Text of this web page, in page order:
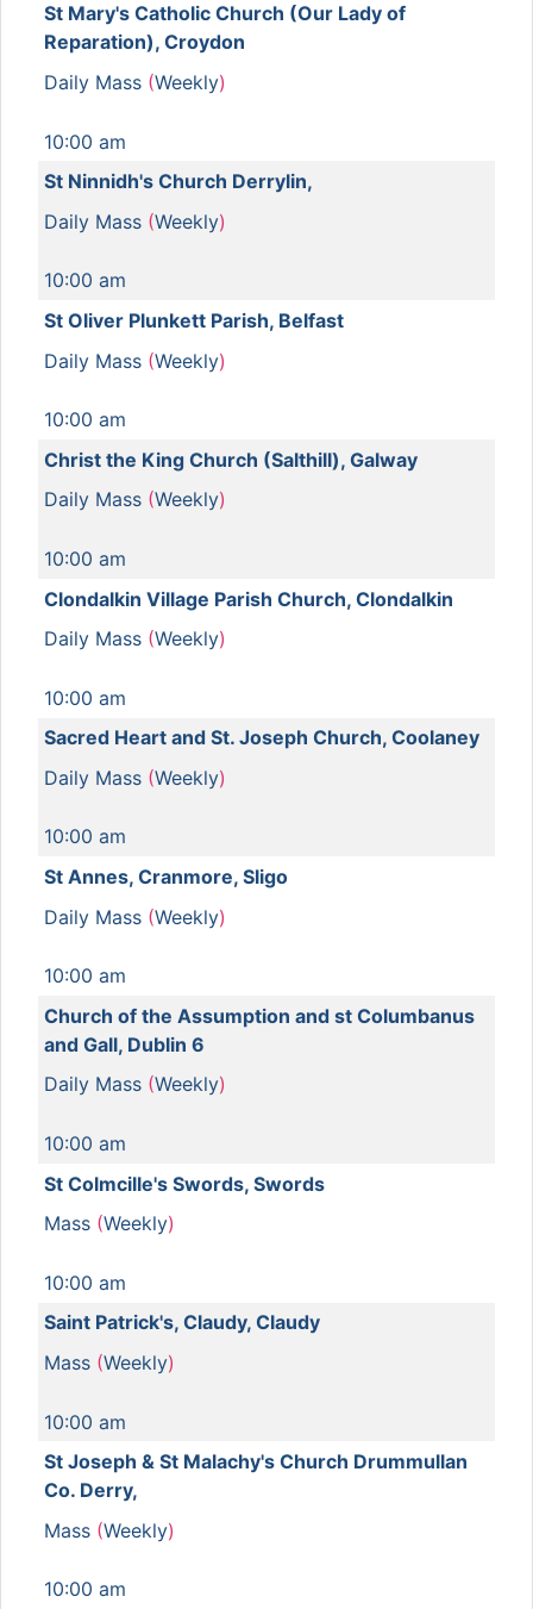
St Mary's Catholic Church (Our Lady of
Reparation), Croydon
Daily Mass (Weekly)
10:00 am
St Ninnidh's Church Derrylin,
Daily Mass (Weekly)
10:00 am
St Oliver Plunkett Parish, Belfast
Daily Mass (Weekly)
10:00 am
Christ the King Church (Salthill), Galway
Daily Mass (Weekly)
10:00 am
Clondalkin Village Parish Church, Clondalkin
Daily Mass (Weekly)
10:00 am
Sacred Heart and St. Joseph Church, Coolaney
Daily Mass (Weekly)
10:00 am
St Annes, Cranmore, Sligo
Daily Mass (Weekly)
10:00 am
Church of the Assumption and st Columbanus
and Gall, Dublin 6
Daily Mass (Weekly)
10:00 am
St Colmcille's Swords, Swords
Mass (Weekly)
10:00 am
Saint Patrick's, Claudy, Claudy
Mass (Weekly)
10:00 am
St Joseph & St Malachy's Church Drummullan
Co. Derry,
Mass (Weekly)
10:00 am